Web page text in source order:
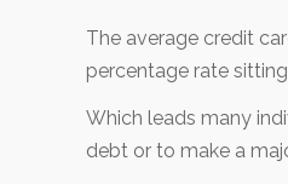
The average credit
percentage rate
Which leads many
debt or to make a